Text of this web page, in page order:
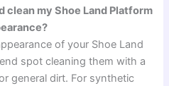
clean my Shoe Land Platform
of your Shoe Land
spot cleaning them with a
general dirt. For synthetic